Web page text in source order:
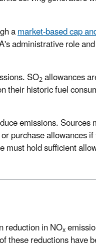
amarket-based cap
administrative role
SO2allowances
their historic fuel
emissions.
purchase allowances
hold sufficient
reduction in NOx